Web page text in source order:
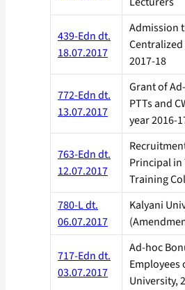
439-Edn dt.
18.07.2017
Admission
2017-18
772-Edn dt.
13.07.2017
Grant of
PTTs and
year 2016-
763-Edn dt.
12.07.2017
Principal in
Training
780-L dt.
06.07.2017
Kalyani
717-Edn dt.
03.07.2017
Ad-hoc
Employees
University,